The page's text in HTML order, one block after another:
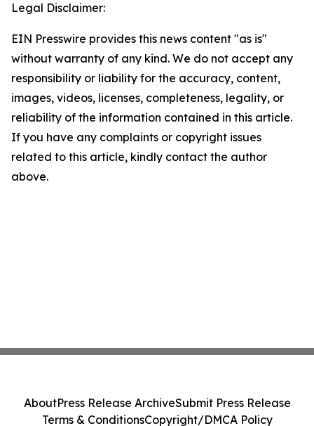
Legal Disclaimer:
EIN Presswire provides this news content "as is"
without warranty of any kind. We do not accept any
responsibility or liability for the accuracy, content,
images, videos, licenses, completeness, legality, or
reliability of the information contained in this article.
If you have any complaints or copyright issues
related to this article, kindly contact the author
above.
AboutPress Release ArchiveSubmit Press Release
Terms & ConditionsCopyright/DMCA Policy